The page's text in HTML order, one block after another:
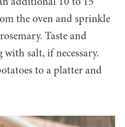
the oven and sprinkle
Taste and
with salt, if necessary.
to a platter and